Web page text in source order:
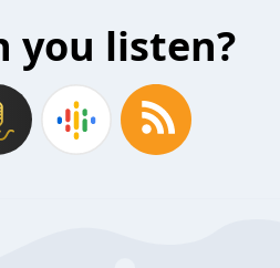
you listen?